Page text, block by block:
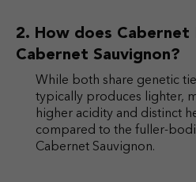
How does
Cabernet Sauvignon?
While both share genetic
typically produces lighter,
higher acidity and distinct
compared to the fuller-
Cabernet Sauvignon.